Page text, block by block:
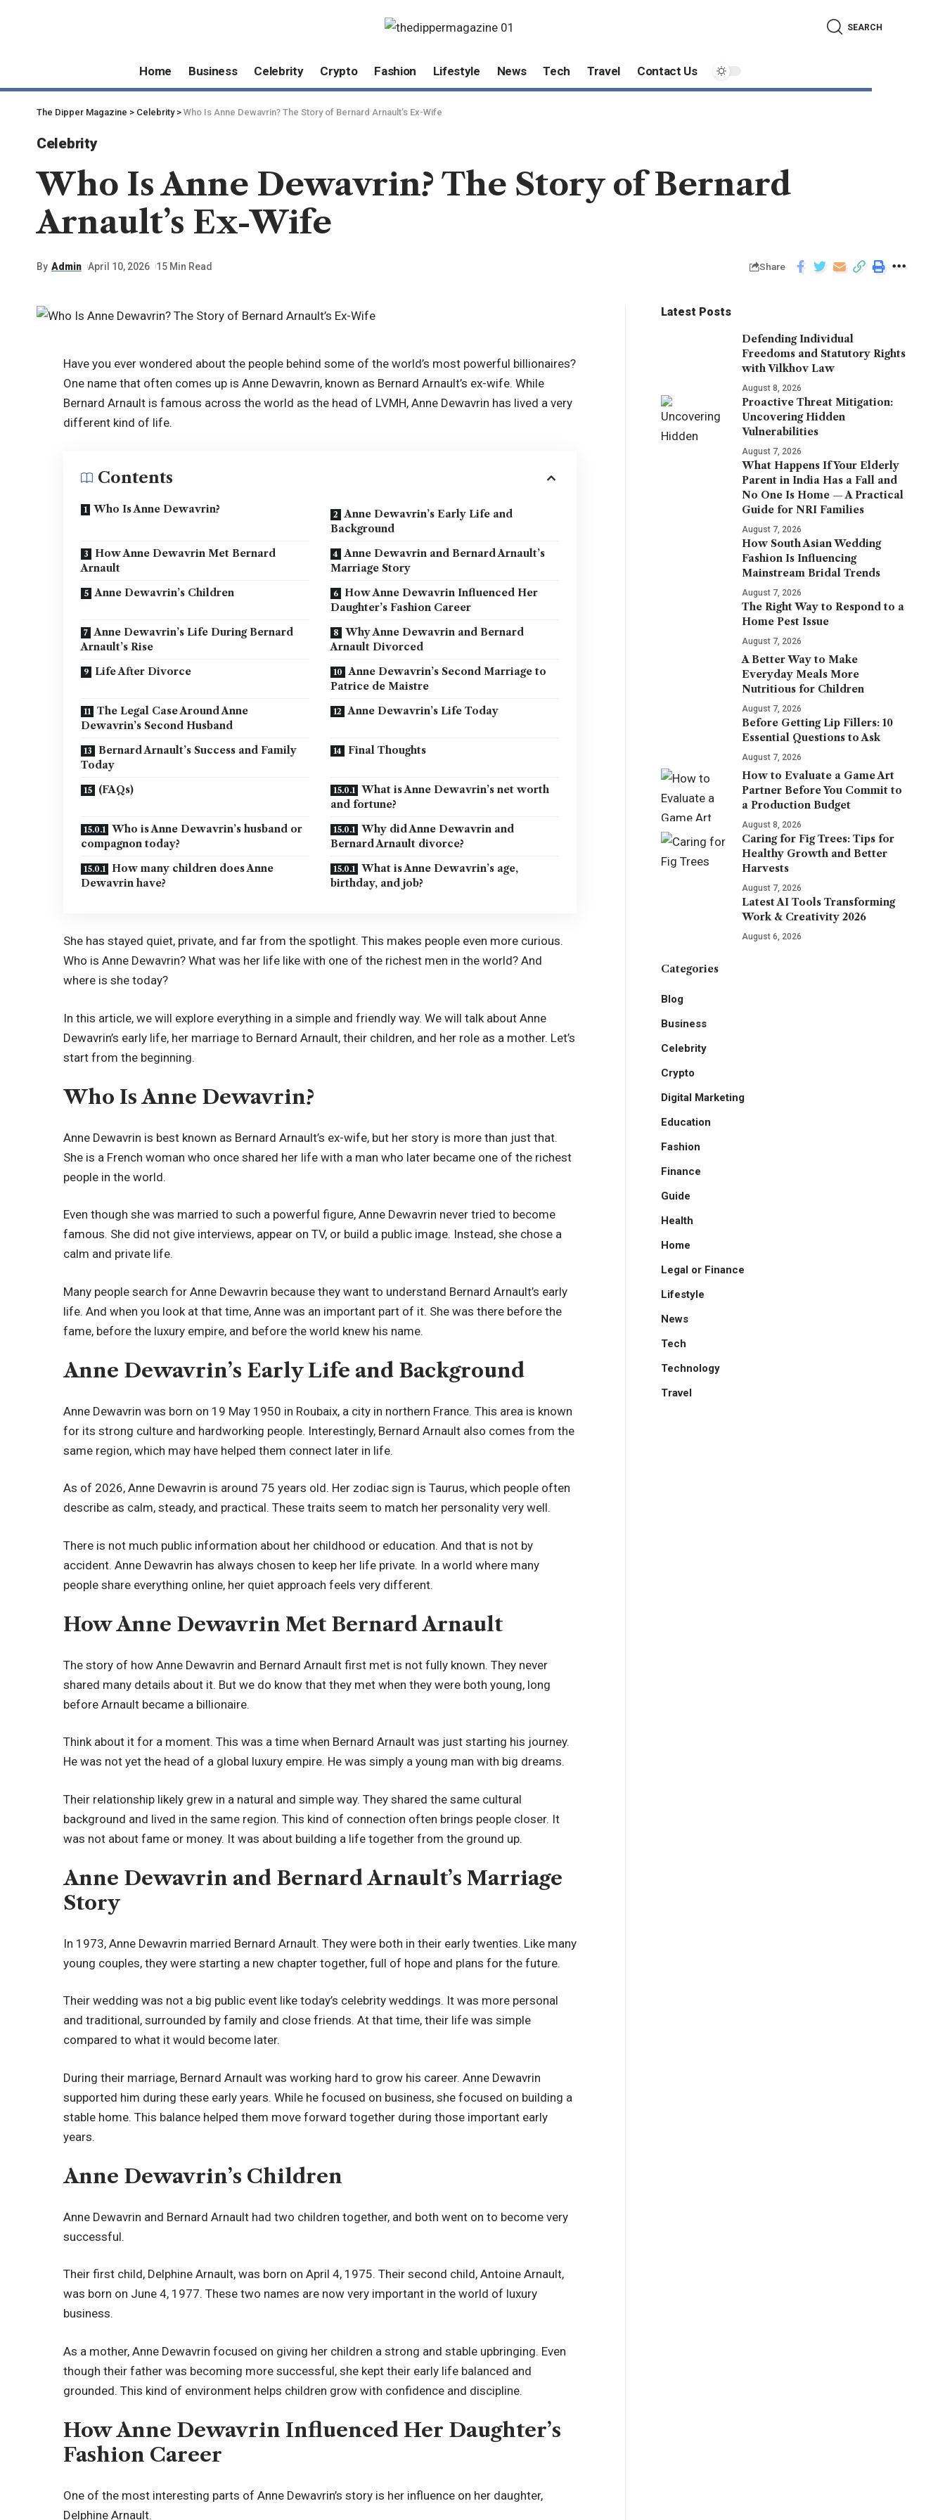
SEARCH
Home Business Celebrity Crypto Fashion Lifestyle News Tech Travel Contact Us
The Dipper Magazine > Celebrity> Who Is Anne Dewavrin? The Story of Bernard Arnault’s Ex-Wife
Celebrity
Who Is Anne Dewavrin? The Story of Bernard
Arnault’s Ex-Wife
By Admin April 10, 2026 15 Min Read Share
Have you ever wondered about the people behind some of the world’s most powerful billionaires?
One name that often comes up is Anne Dewavrin, known as Bernard Arnault’s ex-wife. While
Bernard Arnault is famous across the world as the head of LVMH, Anne Dewavrin has lived a very
different kind of life.
Contents
Who Is Anne Dewavrin?
Anne Dewavrin’s Early Life and
Background
How Anne Dewavrin Met Bernard
Arnault
Anne Dewavrin and Bernard Arnault’s
Marriage Story
Anne Dewavrin’s Children
How Anne Dewavrin Influenced Her
Daughter’s Fashion Career
Anne Dewavrin’s Life During Bernard
Arnault’s Rise
Why Anne Dewavrin and Bernard
Arnault Divorced
Life After Divorce
Anne Dewavrin’s Second Marriage to
Patrice de Maistre
The Legal Case Around Anne
Dewavrin’s Second Husband
Anne Dewavrin’s Life Today
Bernard Arnault’s Success and Family
Today
Final Thoughts
(FAQs)
What is Anne Dewavrin’s net worth
and fortune?
Who is Anne Dewavrin’s husband or
compagnon today?
Why did Anne Dewavrin and
Bernard Arnault divorce?
How many children does Anne
Dewavrin have?
What is Anne Dewavrin’s age,
birthday, and job?
She has stayed quiet, private, and far from the spotlight. This makes people even more curious.
Who is Anne Dewavrin? What was her life like with one of the richest men in the world? And
where is she today?
In this article, we will explore everything in a simple and friendly way. We will talk about Anne
Dewavrin’s early life, her marriage to Bernard Arnault, their children, and her role as a mother. Let’s
start from the beginning.
Who Is Anne Dewavrin?
Anne Dewavrin is best known as Bernard Arnault’s ex-wife, but her story is more than just that.
She is a French woman who once shared her life with a man who later became one of the richest
people in the world.
Even though she was married to such a powerful figure, Anne Dewavrin never tried to become
famous. She did not give interviews, appear on TV, or build a public image. Instead, she chose a
calm and private life.
Many people search for Anne Dewavrin because they want to understand Bernard Arnault’s early
life. And when you look at that time, Anne was an important part of it. She was there before the
fame, before the luxury empire, and before the world knew his name.
Anne Dewavrin’s Early Life and Background
Anne Dewavrin was born on 19 May 1950 in Roubaix, a city in northern France. This area is known
for its strong culture and hardworking people. Interestingly, Bernard Arnault also comes from the
same region, which may have helped them connect later in life.
As of 2026, Anne Dewavrin is around 75 years old. Her zodiac sign is Taurus, which people often
describe as calm, steady, and practical. These traits seem to match her personality very well.
There is not much public information about her childhood or education. And that is not by
accident. Anne Dewavrin has always chosen to keep her life private. In a world where many
people share everything online, her quiet approach feels very different.
How Anne Dewavrin Met Bernard Arnault
The story of how Anne Dewavrin and Bernard Arnault first met is not fully known. They never
shared many details about it. But we do know that they met when they were both young, long
before Arnault became a billionaire.
Think about it for a moment. This was a time when Bernard Arnault was just starting his journey.
He was not yet the head of a global luxury empire. He was simply a young man with big dreams.
Their relationship likely grew in a natural and simple way. They shared the same cultural
background and lived in the same region. This kind of connection often brings people closer. It
was not about fame or money. It was about building a life together from the ground up.
Anne Dewavrin and Bernard Arnault’s Marriage
Story
In 1973, Anne Dewavrin married Bernard Arnault. They were both in their early twenties. Like many
young couples, they were starting a new chapter together, full of hope and plans for the future.
Their wedding was not a big public event like today’s celebrity weddings. It was more personal
and traditional, surrounded by family and close friends. At that time, their life was simple
compared to what it would become later.
During their marriage, Bernard Arnault was working hard to grow his career. Anne Dewavrin
supported him during these early years. While he focused on business, she focused on building a
stable home. This balance helped them move forward together during those important early
years.
Anne Dewavrin’s Children
Anne Dewavrin and Bernard Arnault had two children together, and both went on to become very
successful.
Their first child, Delphine Arnault, was born on April 4, 1975. Their second child, Antoine Arnault,
was born on June 4, 1977. These two names are now very important in the world of luxury
business.
As a mother, Anne Dewavrin focused on giving her children a strong and stable upbringing. Even
though their father was becoming more successful, she kept their early life balanced and
grounded. This kind of environment helps children grow with confidence and discipline.
How Anne Dewavrin Influenced Her Daughter’s
Fashion Career
One of the most interesting parts of Anne Dewavrin’s story is her influence on her daughter,
Delphine Arnault.
Latest Posts
Defending Individual
Freedoms and Statutory Rights
with Vilkhov Law
August 8, 2026
Proactive Threat Mitigation:
Uncovering Hidden
Vulnerabilities
August 7, 2026
What Happens If Your Elderly
Parent in India Has a Fall and
No One Is Home — A Practical
Guide for NRI Families
August 7, 2026
How South Asian Wedding
Fashion Is Influencing
Mainstream Bridal Trends
August 7, 2026
The Right Way to Respond to a
Home Pest Issue
August 7, 2026
A Better Way to Make
Everyday Meals More
Nutritious for Children
August 7, 2026
Before Getting Lip Fillers: 10
Essential Questions to Ask
August 7, 2026
How to Evaluate a Game Art
Partner Before You Commit to
a Production Budget
August 8, 2026
Caring for Fig Trees: Tips for
Healthy Growth and Better
Harvests
August 7, 2026
Latest AI Tools Transforming
Work & Creativity 2026
August 6, 2026
Categories
Blog
Business
Celebrity
Crypto
Digital Marketing
Education
Fashion
Finance
Guide
Health
Home
Legal or Finance
Lifestyle
News
Tech
Technology
Travel